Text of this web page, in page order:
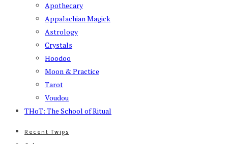
Apothecary
Appalachian Magick
Astrology
Crystals
Hoodoo
Moon & Practice
Tarot
Voudou
THoT: The School of Ritual
Recent Twigs